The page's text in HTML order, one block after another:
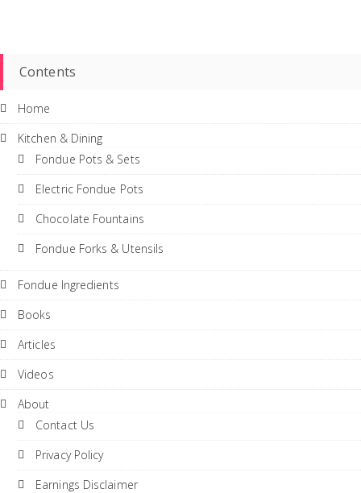
Contents
Home
Kitchen & Dining
Fondue Pots & Sets
Electric Fondue Pots
Chocolate Fountains
Fondue Forks & Utensils
Fondue Ingredients
Books
Articles
Videos
About
Contact Us
Privacy Policy
Earnings Disclaimer